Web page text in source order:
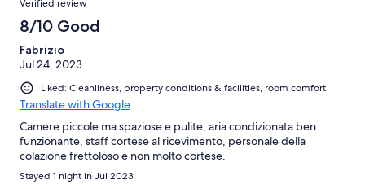
Verified review
8/10 Good
Fabrizio
Jul 24, 2023
Liked: Cleanliness, property conditions & facilities, room comfort
Translate with Google
Camere piccole ma spaziose e pulite, aria condizionata ben
funzionante, staff cortese al ricevimento, personale della
colazione frettoloso e non molto cortese.
Stayed 1 night in Jul 2023